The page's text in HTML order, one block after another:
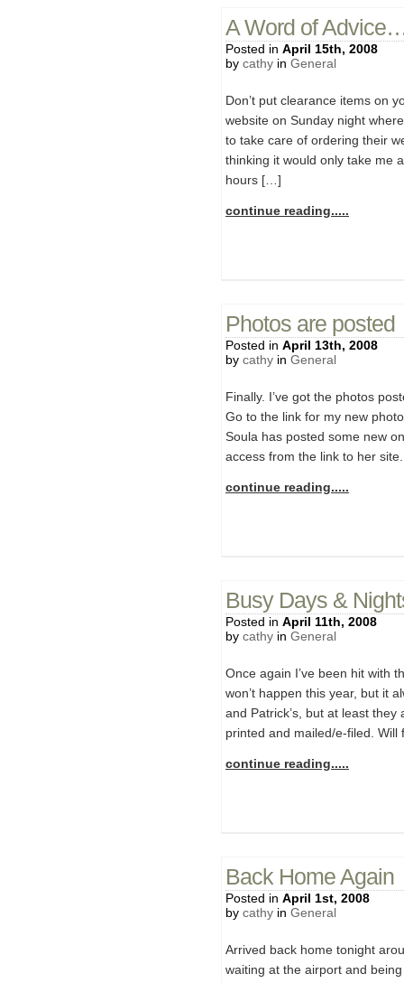
A Word of
Posted in April 15th, 2008
by cathy in General
Don’t put clearance items on
website on Sunday night
to take care of ordering their
thinking it would only take me
hours […]
continue reading.....
Photos are posted
Posted in April 13th, 2008
by cathy in General
Finally. I’ve got the photos
Go to the link for my new
Soula has posted some new
access from the link to her
continue reading.....
Busy Days &
Posted in April 11th, 2008
by cathy in General
Once again I’ve been hit with
won’t happen this year, but it
and Patrick’s, but at least
printed and mailed/e-filed.
continue reading.....
Back Home Again
Posted in April 1st, 2008
by cathy in General
Arrived back home tonight
waiting at the airport and